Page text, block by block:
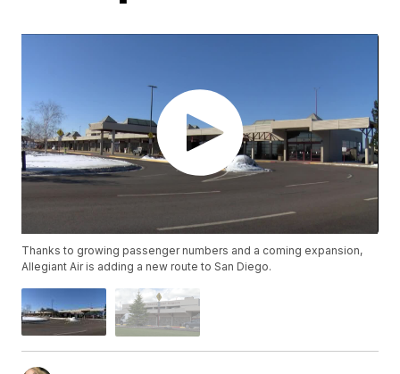
Thanks to growing passenger numbers and a coming expansion,
Allegiant Air is adding a new route to San Diego.